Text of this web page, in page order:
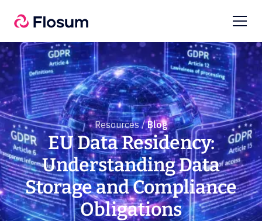
Resources / Blog
EU Data Residency:
Understanding Data
Storage and Compliance
Obligations